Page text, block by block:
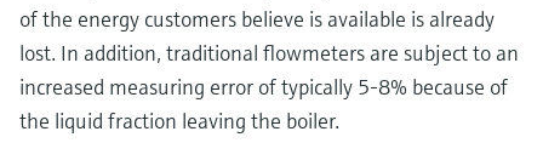
of the energy customers believe is available is already
lost. In addition, traditional flowmeters are subject to an
increased measuring error of typically 5-8% because of
the liquid fraction leaving the boiler.